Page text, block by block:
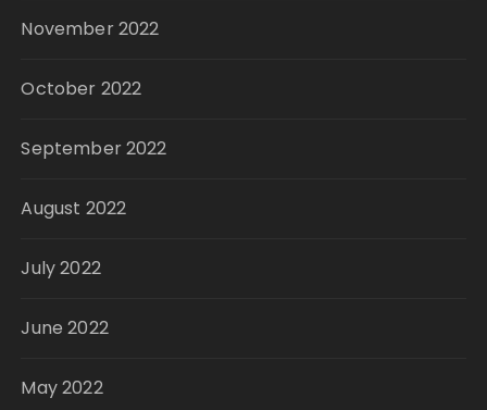
November 2022
October 2022
September 2022
August 2022
July 2022
June 2022
May 2022